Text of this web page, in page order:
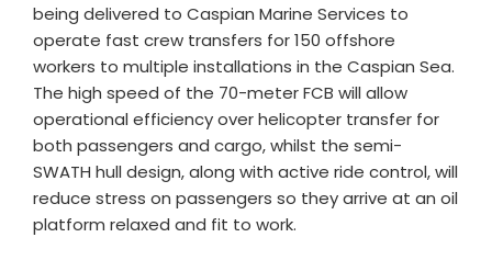
being delivered to Caspian Marine Services to
operate fast crew transfers for 150 offshore
workers to multiple installations in the Caspian Sea.
The high speed of the 70-meter FCB will allow
operational efficiency over helicopter transfer for
both passengers and cargo, whilst the semi-
SWATH hull design, along with active ride control, will
reduce stress on passengers so they arrive at an oil
platform relaxed and fit to work.